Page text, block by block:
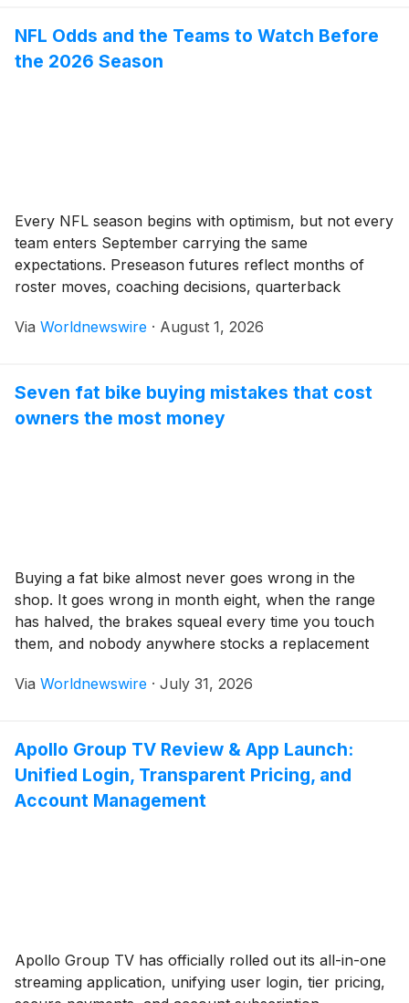
skills remains closely […]
NFL Odds and the Teams to Watch Before
the 2026 Season
Every NFL season begins with optimism, but not every
team enters September carrying the same
expectations. Preseason futures reflect months of
roster moves, coaching decisions, quarterback
meaningful football begins. Some franchises have
expectations. Those early projections […]
Via Worldnewswire · August 1, 2026
Seven fat bike buying mistakes that cost
owners the most money
Buying a fat bike almost never goes wrong in the
shop. It goes wrong in month eight, when the range
has halved, the brakes squeal every time you touch
them, and nobody anywhere stocks a replacement
the same complaints every year. They are
Via Worldnewswire · July 31, 2026
Apollo Group TV Review & App Launch:
Unified Login, Transparent Pricing, and
Account Management
Apollo Group TV has officially rolled out its all-in-one
streaming application, unifying user login, tier pricing,